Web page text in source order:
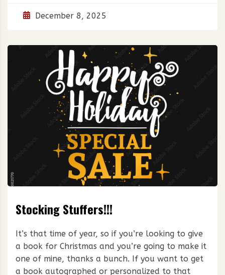
December 8, 2025
Stocking Stuffers!!!
It’s that time of year, so if you’re looking to give
a book for Christmas and you’re going to make it
one of mine, thanks a bunch. If you want to get
a book autographed or personalized to that